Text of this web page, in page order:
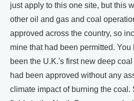
just apply to this one site, but this
other oil and gas and coal
approved across the country, so
mine that had been permitted.
been the U.K.'s first new deep
had been approved without any
climate impact of burning the coal.